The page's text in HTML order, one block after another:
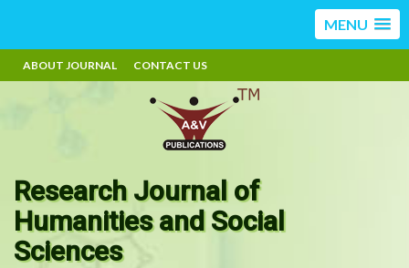
MENU
ABOUT JOURNAL CONTACT US
Research Journal of
Humanities and Social
Sciences